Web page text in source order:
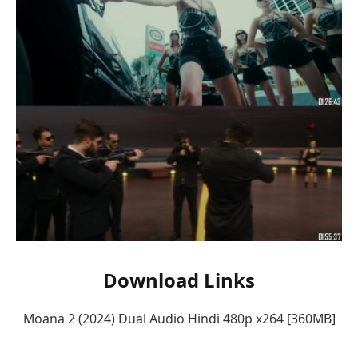
Download Links
Moana 2 (2024) Dual Audio Hindi 480p x264 [360MB]